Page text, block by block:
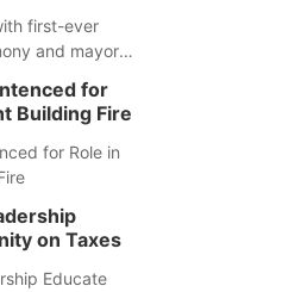
first-ever
and mayoral
for
Building Fire
for Role in
on Taxes
Educate